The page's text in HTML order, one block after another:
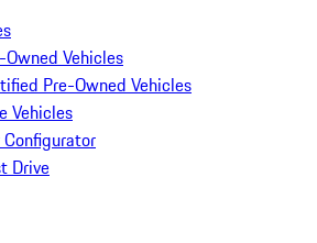
Owned Vehicles
Pre-Owned Vehicles
Vehicles
Configurator
Drive